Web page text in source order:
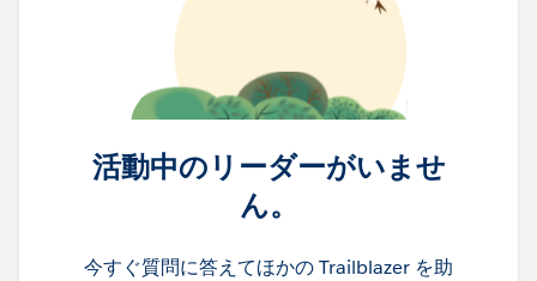
活動中のリーダーがいませ
ん。
今すぐ質問に答えてほかの Trailblazer を助